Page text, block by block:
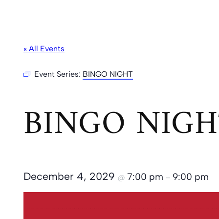
« All Events
Event Series: BINGO NIGHT
BINGO
December 4, 2029 @ 7:00 pm – 9:00 pm